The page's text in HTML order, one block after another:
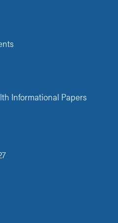
Informational Papers